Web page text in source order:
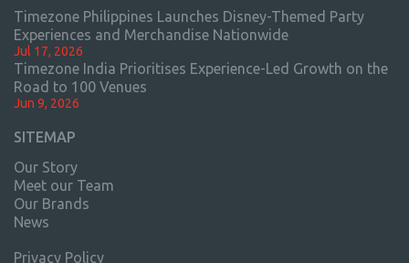
Timezone Philippines Launches Disney-Themed Party
Experiences and Merchandise Nationwide
Jul 17, 2026
Timezone India Prioritises Experience-Led Growth on the
Road to 100 Venues
Jun 9, 2026
SITEMAP
Our Story
Meet our Team
Our Brands
News
Privacy Policy